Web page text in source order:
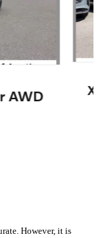
AWD
However, it is